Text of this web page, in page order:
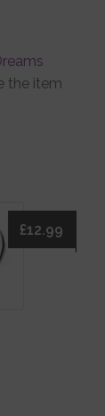
the item
£12.99